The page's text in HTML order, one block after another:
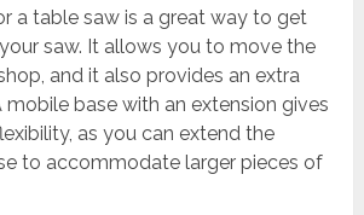
a table saw is a great way to get
saw. It allows you to move the
and it also provides an extra
base with an extension gives
as you can extend the
to accommodate larger pieces of